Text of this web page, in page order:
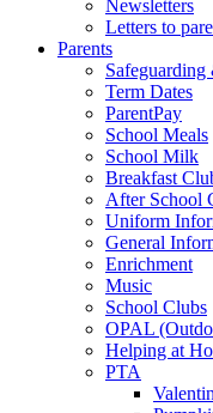
Newsletters
Letters to
Parents
Term Dates
ParentPay
School Meals
School Milk
Breakfast
After School
Uniform
General
Enrichment
Music
School Clubs
OPAL
Helping at
PTA